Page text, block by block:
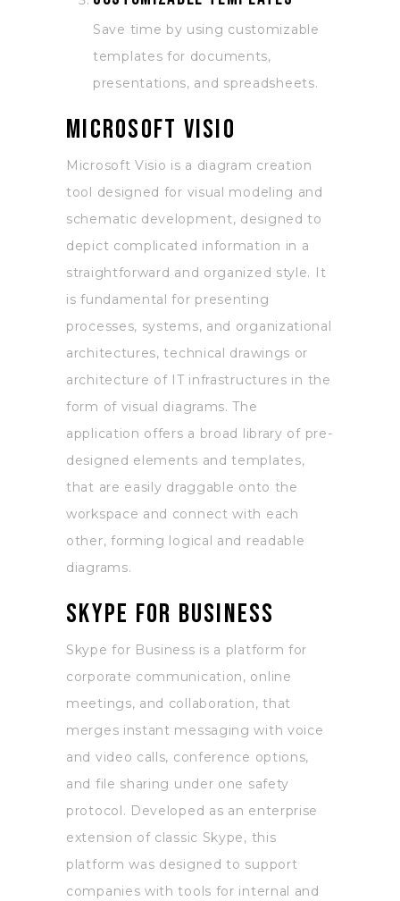
Save time by using customizable
templates for documents,
presentations, and spreadsheets.
Microsoft Visio
Microsoft Visio is a diagram creation
tool designed for visual modeling and
schematic development, designed to
depict complicated information in a
straightforward and organized style. It
is fundamental for presenting
processes, systems, and organizational
architectures, technical drawings or
architecture of IT infrastructures in the
form of visual diagrams. The
application offers a broad library of pre-
designed elements and templates,
that are easily draggable onto the
workspace and connect with each
other, forming logical and readable
diagrams.
Skype for Business
Skype for Business is a platform for
corporate communication, online
meetings, and collaboration, that
merges instant messaging with voice
and video calls, conference options,
and file sharing under one safety
protocol. Developed as an enterprise
extension of classic Skype, this
platform was designed to support
companies with tools for internal and